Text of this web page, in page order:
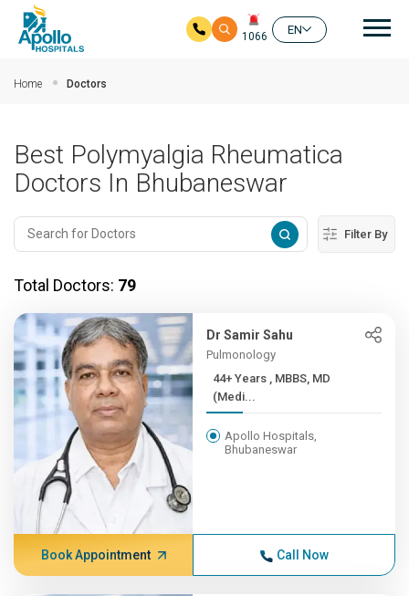
1066
EN
Home Doctors
Best Polymyalgia Rheumatica
Doctors In Bhubaneswar
Filter By
Total Doctors: 79
Dr Samir Sahu
Pulmonology
44+ Years , MBBS, MD
(Medi...
Apollo Hospitals,
Bhubaneswar
Book Appointment Call Now